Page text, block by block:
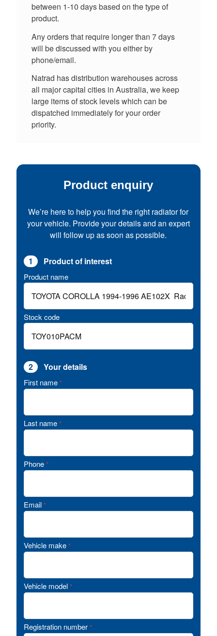
between 1-10 days based on the type of
product.
Any orders that require longer than 7 days
will be discussed with you either by
phone/email.
Natrad has distribution warehouses across
all major capital cities in Australia, we keep
large items of stock levels which can be
dispatched immediately for your order
priority.
Product enquiry
We’re here to help you find the right radiator for
your vehicle. Provide your details and an expert
will follow up as soon as possible.
1 Product of interest
Product name
Stock code
2 Your details
First name *
Last name *
Phone *
Email *
Vehicle make *
Vehicle model *
Registration number *